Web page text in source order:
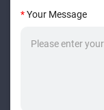
*Your Message